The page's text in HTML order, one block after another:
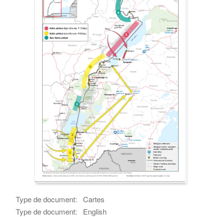
Type de document:
Cartes
Type de document:
English